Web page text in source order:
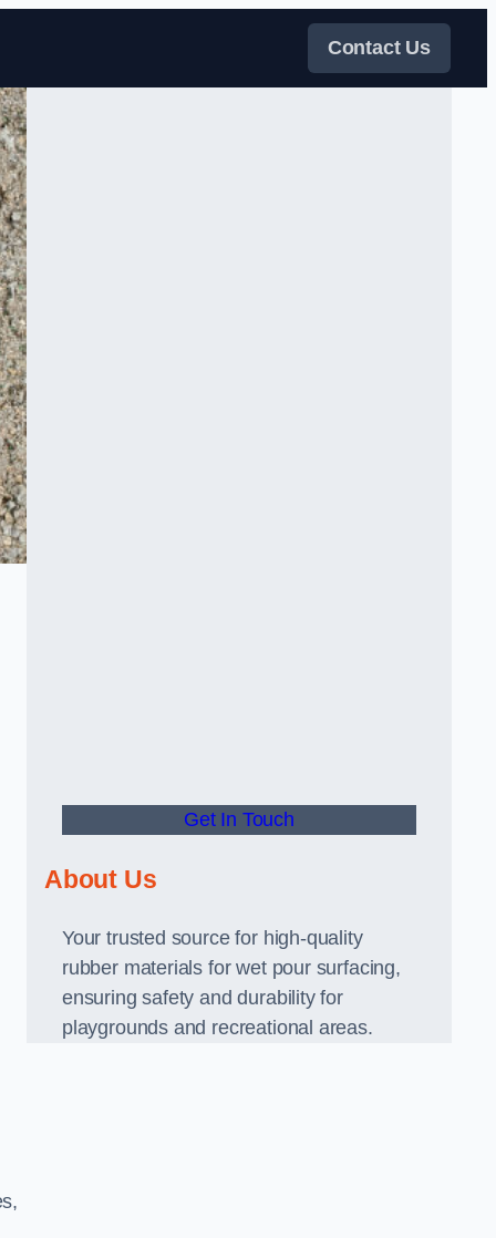
Contact Us
Get In Touch
About Us
Your trusted source for high-quality
rubber materials for wet pour surfacing,
ensuring safety and durability for
playgrounds and recreational areas.